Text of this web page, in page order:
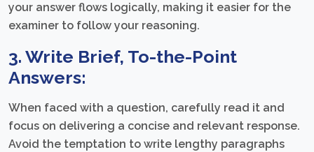
your answer flows logically, making it easier for the
examiner to follow your reasoning.
3. Write Brief, To-the-Point
Answers:
When faced with a question, carefully read it and
focus on delivering a concise and relevant response.
Avoid the temptation to write lengthy paragraphs